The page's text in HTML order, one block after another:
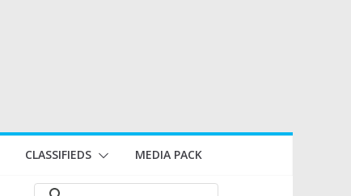
CLASSIFIEDS MEDIA PACK